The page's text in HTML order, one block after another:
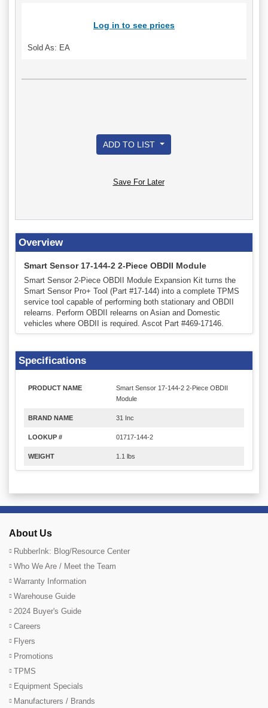
Log in to see prices
Sold As: EA
ADD TO LIST
Save For Later
Overview
Smart Sensor 17-144-2 2-Piece OBDII Module
Smart Sensor 2-Piece OBDII Module Expansion Kit turns the
Smart Sensor Pro+ Tool (Part #17-144) into a complete TPMS
service tool capable of performing both stationary and OBDII
relearns. Perform OBDII relearns on Asian and Domestic
vehicles where OBDII is required. Ascot Part #469-17146.
Specifications
PRODUCT NAME
Smart Sensor 17-144-2 2-Piece OBDII
Module
BRAND NAME 31 Inc
LOOKUP # 01717-144-2
WEIGHT 1.1 lbs
About Us
RubberInk: Blog/Resource Center
Who We Are / Meet the Team
Warranty Information
Warehouse Guide
2024 Buyer's Guide
Careers
Flyers
Promotions
TPMS
Equipment Specials
Manufacturers / Brands